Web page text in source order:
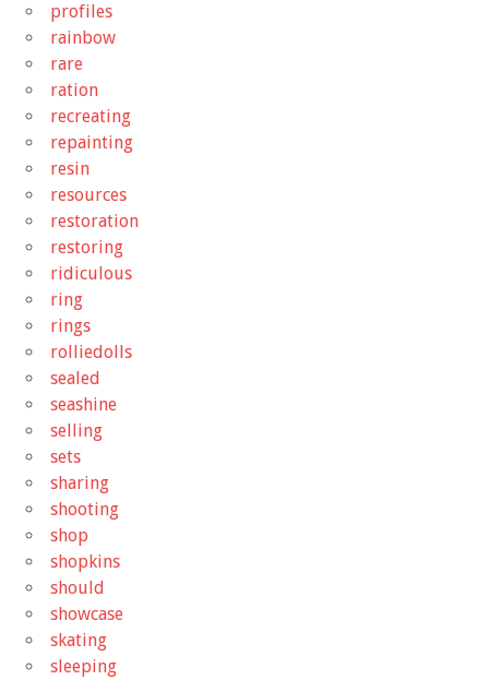
profiles
rainbow
rare
ration
recreating
repainting
resin
resources
restoration
restoring
ridiculous
ring
rings
rolliedolls
sealed
seashine
selling
sets
sharing
shooting
shop
shopkins
should
showcase
skating
sleeping